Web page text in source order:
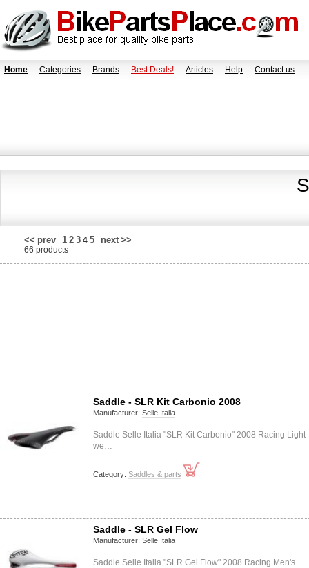
Home Categories Brands Best Deals! Articles Help Contact us
<< prev 1 2 3 4 5 next >>
66 products
Saddle - SLR Kit Carbonio 2008
Manufacturer: Selle Italia
Saddle Selle Italia "SLR Kit Carbonio" 2008 Racing Light
we…
Category: Saddles & parts
Saddle - SLR Gel Flow
Manufacturer: Selle Italia
Saddle Selle Italia "SLR Gel Flow" 2008 Racing Men's